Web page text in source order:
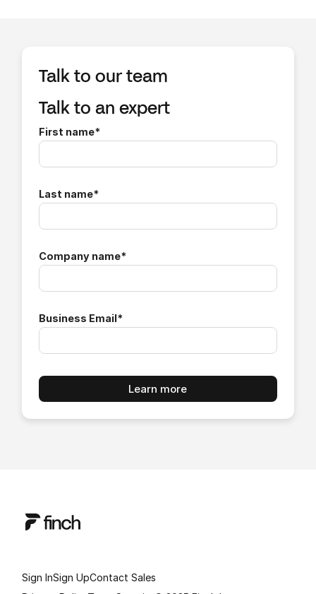
Talk to our team
Talk to an expert
First name*
Last name*
Company name*
Business Email*
Sign InSign UpContact Sales